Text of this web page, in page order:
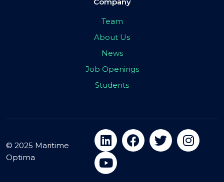
Team
About Us
News
Job Openings
Students
© 2025 Maritime
Optima